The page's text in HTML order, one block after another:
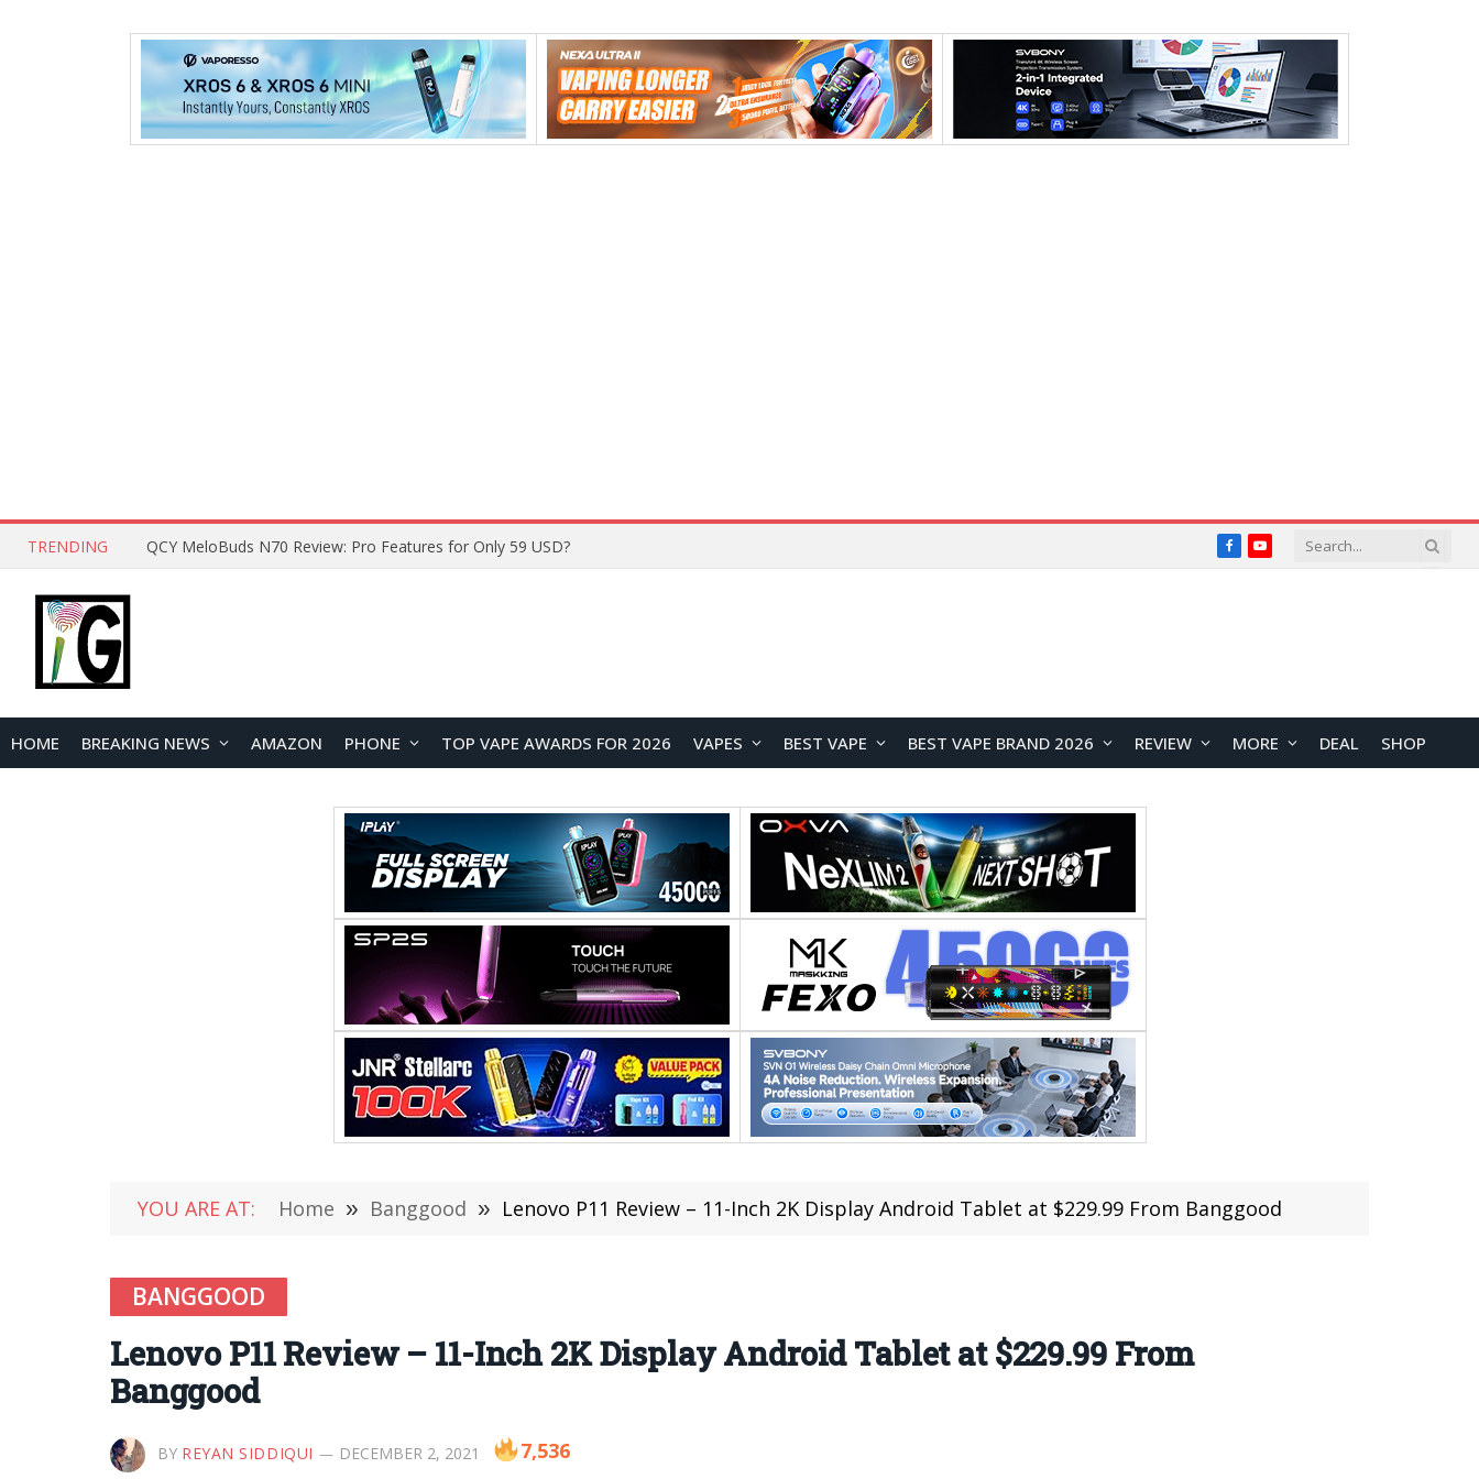
TRENDING QCY MeloBuds N70 Review: Pro Features for Only 59 USD? FacebookYouTube
HOME BREAKING NEWS AMAZON PHONE TOP VAPE AWARDS FOR 2026 VAPES BEST VAPE BEST VAPE BRAND 2026 REVIEW MORE DEAL SHOP
YOU ARE AT: Home » Banggood » Lenovo P11 Review – 11-Inch 2K Display Android Tablet at $229.99 From Banggood
BANGGOOD
Lenovo P11 Review – 11-Inch 2K Display Android Tablet at $229.99 From
Banggood
BY REYAN SIDDIQUI DECEMBER 2, 2021 7,536